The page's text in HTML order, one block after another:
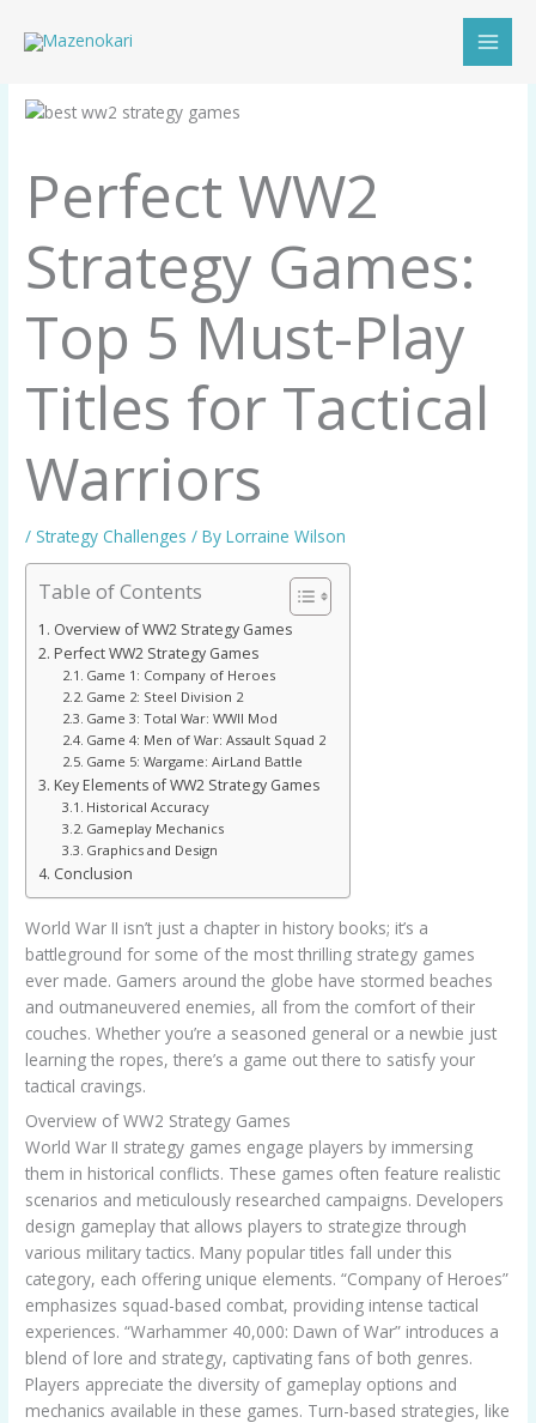
Perfect WW2
Strategy Games:
Top 5 Must-Play
Titles for Tactical
Warriors
/ Strategy Challenges / ByLorraine Wilson
Table of Contents
Overview of WW2 Strategy Games
Perfect WW2 Strategy Games
Game 1: Company of Heroes
Game 2: Steel Division 2
Game 3: Total War: WWII Mod
Game 4: Men of War: Assault Squad 2
Game 5: Wargame: AirLand Battle
Key Elements of WW2 Strategy Games
Historical Accuracy
Gameplay Mechanics
Graphics and Design
Conclusion
World War II isn’t just a chapter in history books; it’s a
battleground for some of the most thrilling strategy games
ever made. Gamers around the globe have stormed beaches
and outmaneuvered enemies, all from the comfort of their
couches. Whether you’re a seasoned general or a newbie just
learning the ropes, there’s a game out there to satisfy your
tactical cravings.
Overview of WW2 Strategy Games
World War II strategy games engage players by immersing
them in historical conflicts. These games often feature realistic
scenarios and meticulously researched campaigns. Developers
design gameplay that allows players to strategize through
various military tactics. Many popular titles fall under this
category, each offering unique elements. “Company of Heroes”
emphasizes squad-based combat, providing intense tactical
experiences. “Warhammer 40,000: Dawn of War” introduces a
blend of lore and strategy, captivating fans of both genres.
Players appreciate the diversity of gameplay options and
mechanics available in these games. Turn-based strategies, like